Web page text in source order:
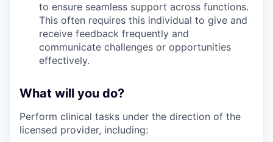
to ensure seamless support across functions.
This often requires this individual to give and
receive feedback frequently and
communicate challenges or opportunities
effectively.
What will you do?
Perform clinical tasks under the direction of the
licensed provider, including: